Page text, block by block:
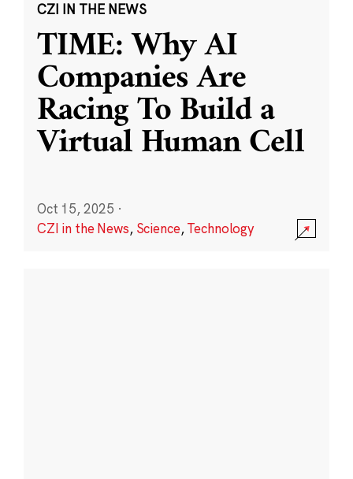
CZI IN THE NEWS
TIME: Why AI
Companies Are
Racing To Build a
Virtual Human Cell
Oct 15, 2025 ·
CZI in the News, Science,Technology